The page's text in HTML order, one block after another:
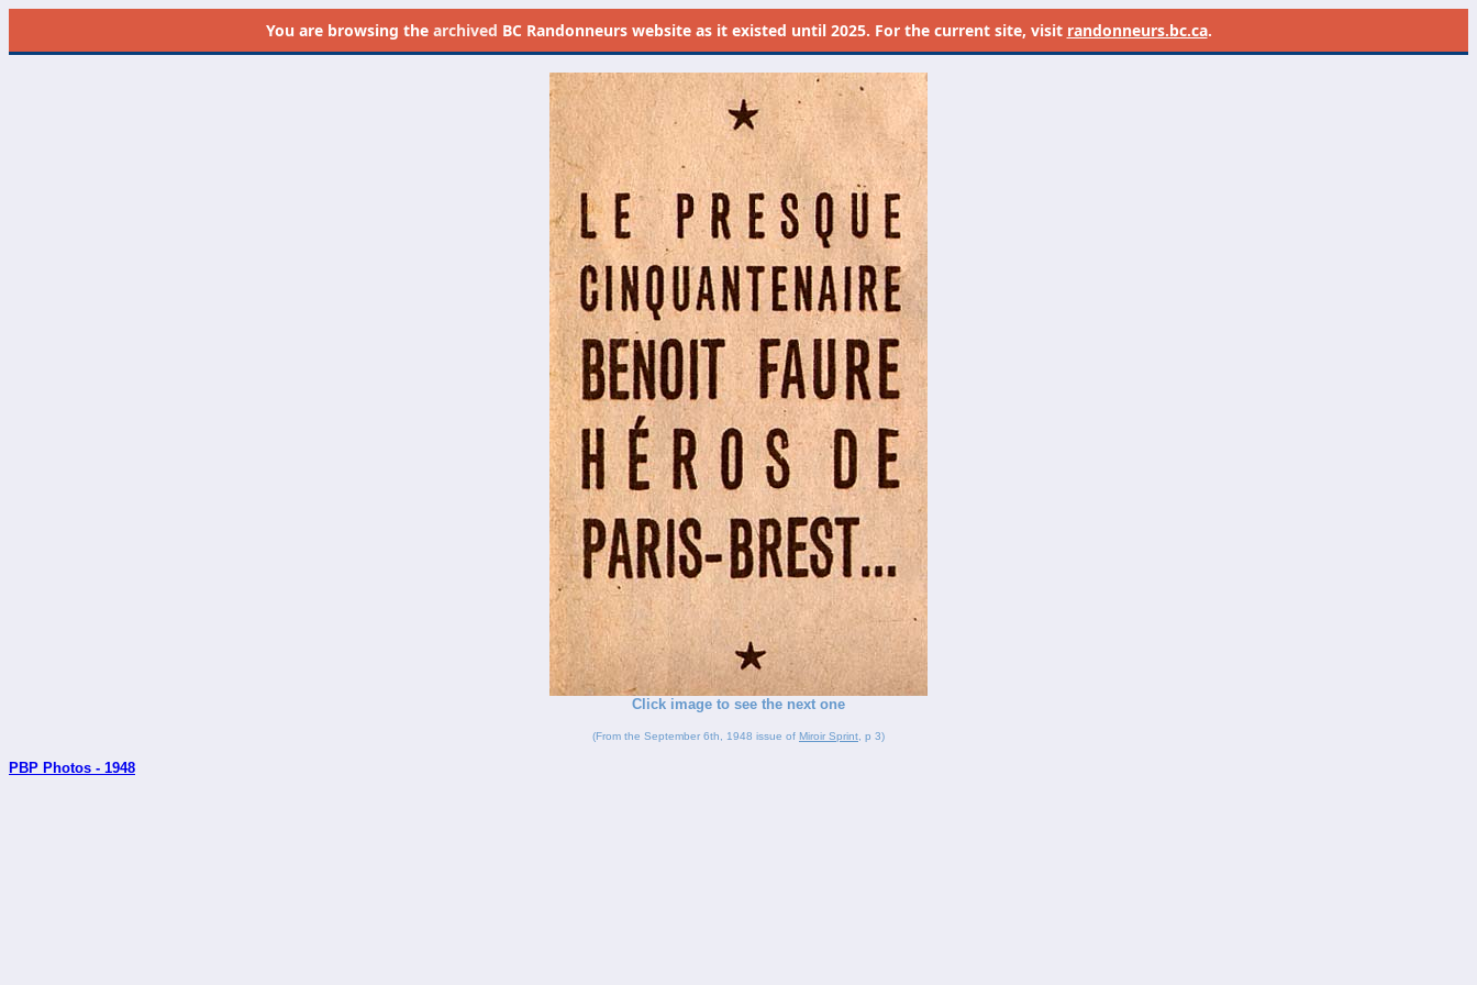
You are browsing the archived BC Randonneurs website as it existed until 2025. For the current site, visit randonneurs.bc.ca.
Click image to see the next one
(From the September 6th, 1948 issue of Miroir Sprint , p 3)
PBP Photos - 1948